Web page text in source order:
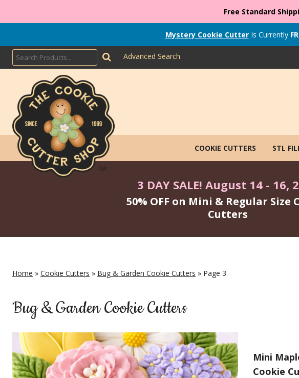
Free Standard
Mystery Cookie CutterIs Currently
Advanced Search
COOKIE CUTTERS STL
3 DAY SALE! August 14 - 16,
50% OFF on Mini & Regular Size
Cutters
Home » Cookie Cutters » Bug & Garden Cookie Cutters » Page 3
Bug & Garden Cookie Cutters
Mini
Cookie